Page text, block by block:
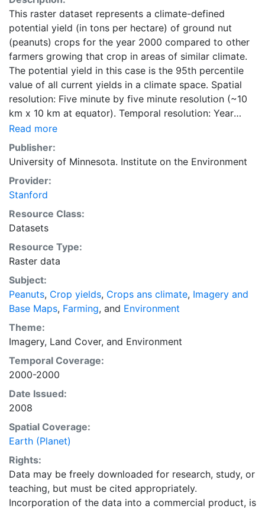
This raster dataset represents a climate-defined
potential yield (in tons per hectare) of ground nut
(peanuts) crops for the year 2000 compared to other
farmers growing that crop in areas of similar climate.
The potential yield in this case is the 95th percentile
value of all current yields in a climate space. Spatial
resolution: Five minute by five minute resolution (~10
km x 10 km at equator). Temporal resolution: Year
2000- based of average of census data between
1997-2003. EarthStat.org serves geographic data sets
with the purpose of solving the grand challenge of
feeding a growing global population while reducing
agriculture’s impact on the environment. The data sets
on EarthStat allow users to map the distribution of
crops globally, analyze the impact of climate change
on crop yields, understand the impacts of fertilizer
and manure use and much more.
Read more
Publisher:
University of Minnesota. Institute on the Environment
Provider:
Stanford
Resource Class:
Datasets
Resource Type:
Raster data
Subject:
Peanuts, Crop yields, Crops ans climate, Imagery and
Base Maps, Farming, and Environment
Theme:
Imagery, Land Cover, and Environment
Temporal Coverage:
2000-2000
Date Issued:
2008
Spatial Coverage:
Earth (Planet)
Rights:
Data may be freely downloaded for research, study, or
teaching, but must be cited appropriately.
Incorporation of the data into a commercial product, is